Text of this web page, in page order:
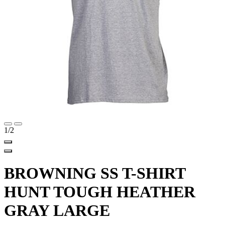
1/2
BROWNING SS T-SHIRT
HUNT TOUGH HEATHER
GRAY LARGE